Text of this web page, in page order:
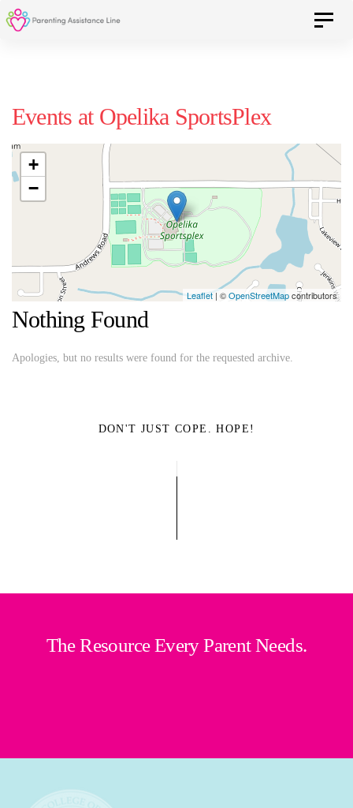
Skip
links
Skip
content
Toggle
Events at Opelika SportsPlex
+
−
Leaflet | ©OpenStreetMapcontributors
Nothing Found
Apologies, but no results were found for the requested archive.
DON'T JUST COPE. HOPE!
The Resource Every Parent Needs.